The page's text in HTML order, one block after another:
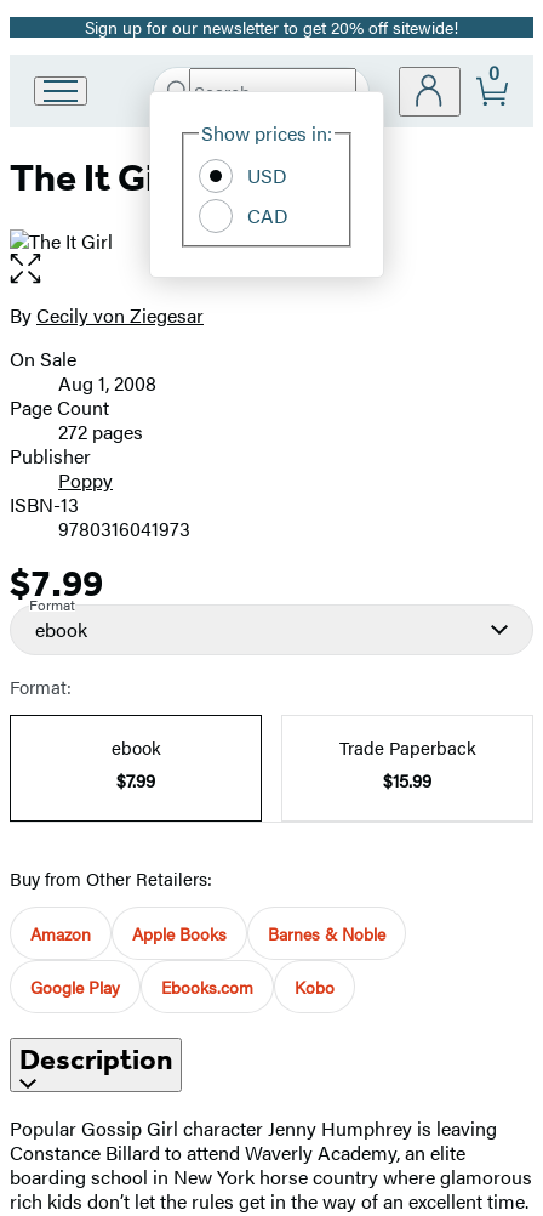
Promotion
Sign up for our newsletter to get 20% off sitewide!
Book
Group
Search
Hachette
Site
Show prices in:
USD
CAD
0
The It Girl
Open
the
full-
image
Contributors
ByCecily von Ziegesar
Formats
and
Prices
On Sale
Aug 1, 2008
Page Count
272 pages
Publisher
Poppy
ISBN-13
9780316041973
Price
$7.99
Format
ebook
Format:
ebook
$7.99
Trade Paperback
$15.99
Buy from Other Retailers:
Amazon Apple Books Barnes & Noble
Google Play Ebooks.com Kobo
Description
Popular Gossip Girl character Jenny Humphrey is leaving
Constance Billard to attend Waverly Academy, an elite
boarding school in New York horse country where glamorous
rich kids don’t let the rules get in the way of an excellent time.